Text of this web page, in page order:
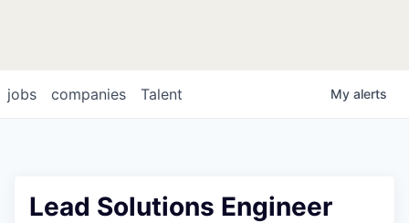
jobs companies Talent My alerts
Lead Solutions Engineer